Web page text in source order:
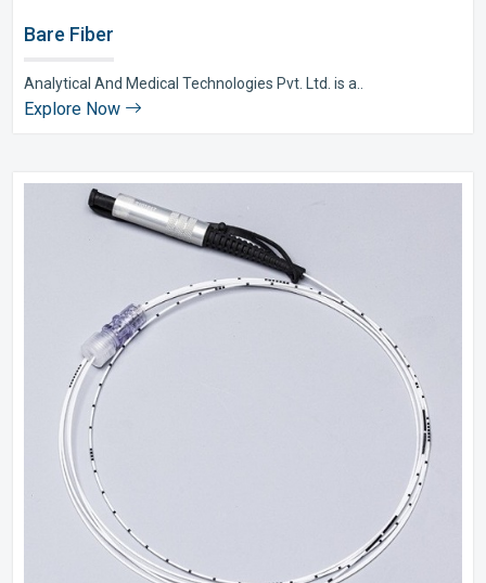
Bare Fiber
Analytical And Medical Technologies Pvt. Ltd. is a..
Explore Now